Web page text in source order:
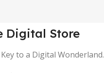
Digital Store
to a Digital Wonderland.